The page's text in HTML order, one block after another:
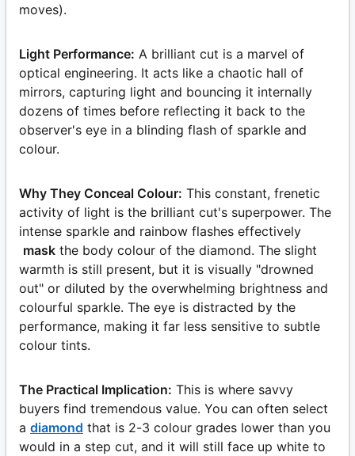
moves).
Light Performance: A brilliant cut is a marvel of
optical engineering. It acts like a chaotic hall of
mirrors, capturing light and bouncing it internally
dozens of times before reflecting it back to the
observer's eye in a blinding flash of sparkle and
colour.
Why They Conceal Colour: This constant, frenetic
activity of light is the brilliant cut's superpower. The
intense sparkle and rainbow flashes effectively
mask the body colour of the diamond. The slight
warmth is still present, but it is visually "drowned
out" or diluted by the overwhelming brightness and
colourful sparkle. The eye is distracted by the
performance, making it far less sensitive to subtle
colour tints.
The Practical Implication: This is where savvy
buyers find tremendous value. You can often select
a diamond that is 2-3 colour grades lower than you
would in a step cut, and it will still face up white to